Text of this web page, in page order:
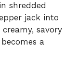
shredded
jack into
savory
a